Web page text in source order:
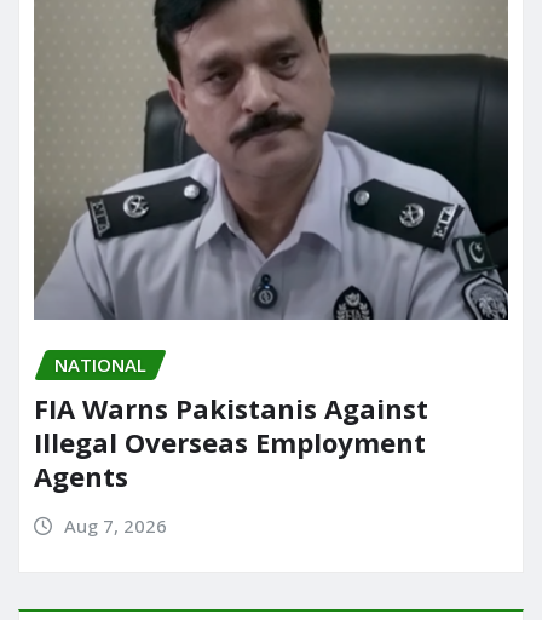
NATIONAL
FIA Warns Pakistanis Against
Illegal Overseas Employment
Agents
Aug 7, 2026